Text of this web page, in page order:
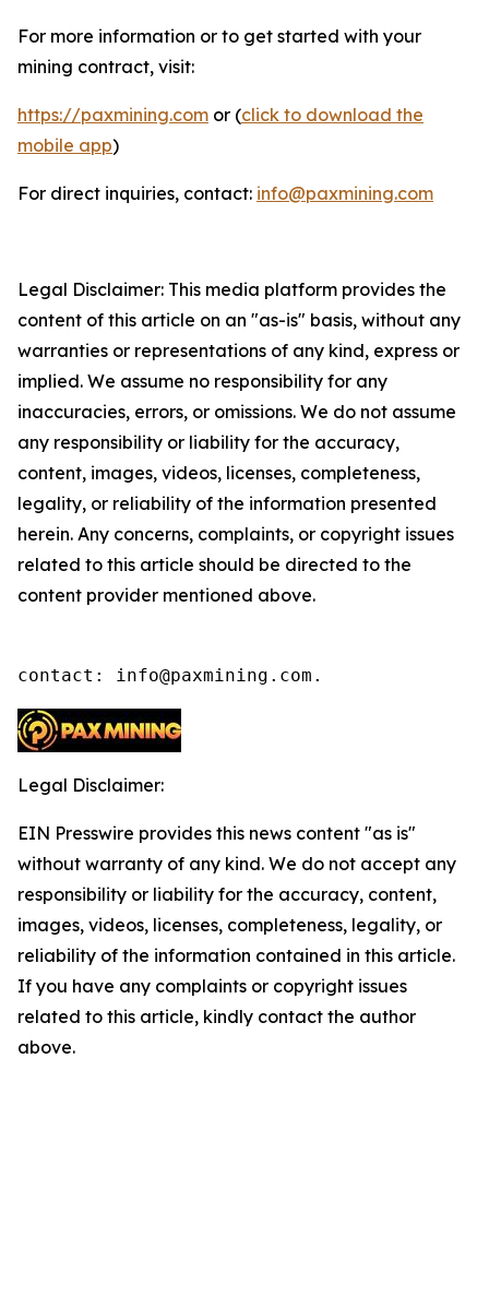
For more information or to get started with your
mining contract, visit:
https://paxmining.com or (click to download the
mobile app)
For direct inquiries, contact: info@paxmining.com
Legal Disclaimer: This media platform provides the
content of this article on an "as-is" basis, without any
warranties or representations of any kind, express or
implied. We assume no responsibility for any
inaccuracies, errors, or omissions. We do not assume
any responsibility or liability for the accuracy,
content, images, videos, licenses, completeness,
legality, or reliability of the information presented
herein. Any concerns, complaints, or copyright issues
related to this article should be directed to the
content provider mentioned above.
contact: info@paxmining.com.
Legal Disclaimer:
EIN Presswire provides this news content "as is"
without warranty of any kind. We do not accept any
responsibility or liability for the accuracy, content,
images, videos, licenses, completeness, legality, or
reliability of the information contained in this article.
If you have any complaints or copyright issues
related to this article, kindly contact the author
above.